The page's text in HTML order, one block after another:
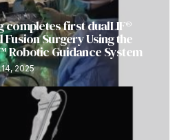
completes first dualLIF®
Surgery Using the
Robotic Guidance System
2025